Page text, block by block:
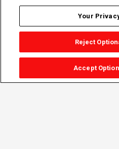
Your
Reject
Accept